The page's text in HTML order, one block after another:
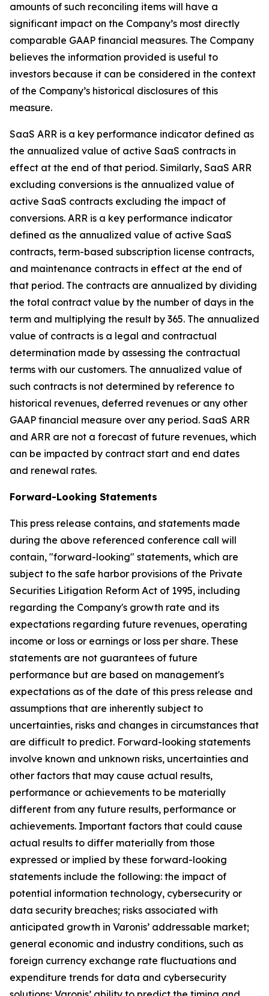
amounts of such reconciling items will have a
significant impact on the Company’s most directly
comparable GAAP financial measures. The Company
believes the information provided is useful to
investors because it can be considered in the context
of the Company’s historical disclosures of this
measure.
SaaS ARR is a key performance indicator defined as
the annualized value of active SaaS contracts in
effect at the end of that period. Similarly, SaaS ARR
excluding conversions is the annualized value of
active SaaS contracts excluding the impact of
conversions. ARR is a key performance indicator
defined as the annualized value of active SaaS
contracts, term-based subscription license contracts,
and maintenance contracts in effect at the end of
that period. The contracts are annualized by dividing
the total contract value by the number of days in the
term and multiplying the result by 365. The annualized
value of contracts is a legal and contractual
determination made by assessing the contractual
terms with our customers. The annualized value of
such contracts is not determined by reference to
historical revenues, deferred revenues or any other
GAAP financial measure over any period. SaaS ARR
and ARR are not a forecast of future revenues, which
can be impacted by contract start and end dates
and renewal rates.
Forward-Looking Statements
This press release contains, and statements made
during the above referenced conference call will
contain, "forward-looking" statements, which are
subject to the safe harbor provisions of the Private
Securities Litigation Reform Act of 1995, including
regarding the Company's growth rate and its
expectations regarding future revenues, operating
income or loss or earnings or loss per share. These
statements are not guarantees of future
performance but are based on management's
expectations as of the date of this press release and
assumptions that are inherently subject to
uncertainties, risks and changes in circumstances that
are difficult to predict. Forward-looking statements
involve known and unknown risks, uncertainties and
other factors that may cause actual results,
performance or achievements to be materially
different from any future results, performance or
achievements. Important factors that could cause
actual results to differ materially from those
expressed or implied by these forward-looking
statements include the following: the impact of
potential information technology, cybersecurity or
data security breaches; risks associated with
anticipated growth in Varonis’ addressable market;
general economic and industry conditions, such as
foreign currency exchange rate fluctuations and
expenditure trends for data and cybersecurity